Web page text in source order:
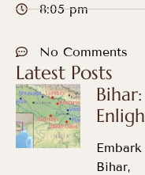
8:05 pm
No Comments
Latest Posts
Bihar,